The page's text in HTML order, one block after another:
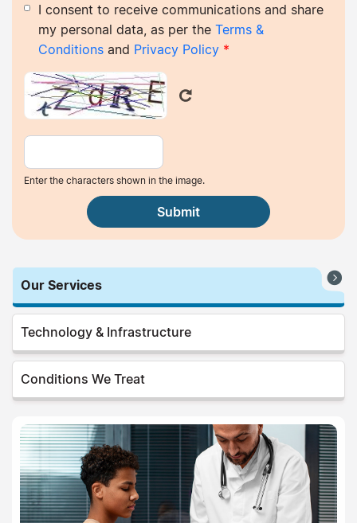
I consent to receive communications and share
my personal data, as per theTerms &
Conditions and Privacy Policy *
Enter the characters shown in the image.
Our Services
Technology & Infrastructure
Conditions We Treat